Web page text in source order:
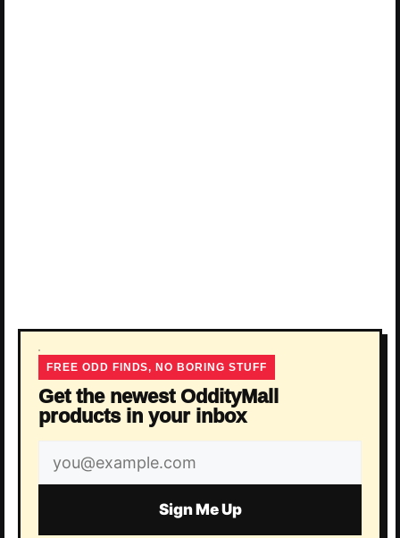
FREE ODD FINDS, NO BORING STUFF
Get the newest OddityMall
products in your inbox
Email
address
Sign Me Up